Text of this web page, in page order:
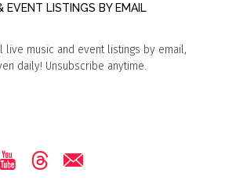
EVENT LISTINGS BY EMAIL
live music and event listings by email,
daily! Unsubscribe anytime.